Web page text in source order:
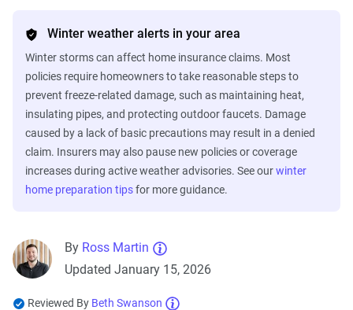
Winter weather alerts in your area
Winter storms can affect home insurance claims. Most
policies require homeowners to take reasonable steps to
prevent freeze-related damage, such as maintaining heat,
insulating pipes, and protecting outdoor faucets. Damage
caused by a lack of basic precautions may result in a denied
claim. Insurers may also pause new policies or coverage
increases during active weather advisories. See ourwinter
home preparation tipsfor more guidance.
By Ross Martin
Updated January 15, 2026
Reviewed By Beth Swanson